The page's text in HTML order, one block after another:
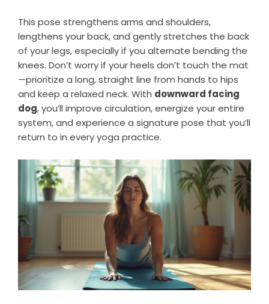
This pose strengthens arms and shoulders,
lengthens your back, and gently stretches the back
of your legs, especially if you alternate bending the
knees. Don’t worry if your heels don’t touch the mat
—prioritize a long, straight line from hands to hips
and keep a relaxed neck. With downward facing
dog, you’ll improve circulation, energize your entire
system, and experience a signature pose that you’ll
return to in every yoga practice.